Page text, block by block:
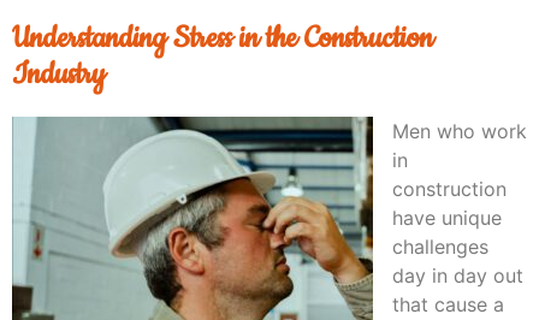
Understanding Stress in the Construction
Industry
Men who work
in
construction
have unique
challenges
day in day out
that cause a